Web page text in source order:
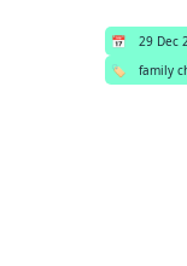
📅 29 Dec
🏷️
family